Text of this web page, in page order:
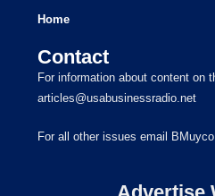
Home
Contact
For information about content on
articles@usabusinessradio.net
For all other issues email